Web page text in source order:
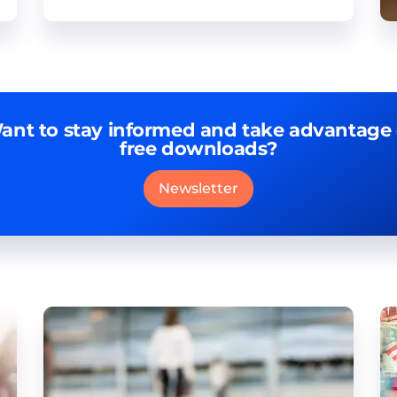
to stay informed and take advantage
free downloads?
Newsletter